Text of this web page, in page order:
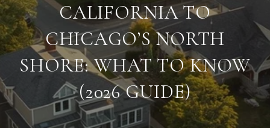
CALIFORNIA TO
CHICAGO’S NORTH
SHORE: WHAT TO KNOW
(2026 GUIDE)